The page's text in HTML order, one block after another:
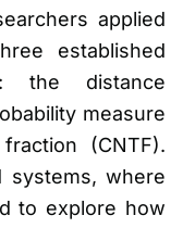
applied
established
the distance
measure
(CNTF).
systems, where
to explore how